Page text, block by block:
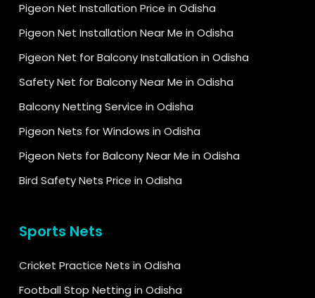
Pigeon Net Installation Price in Odisha
Pigeon Net Installation Near Me in Odisha
Pigeon Net for Balcony Installation in Odisha
Safety Net for Balcony Near Me in Odisha
Balcony Netting Service in Odisha
Pigeon Nets for Windows in Odisha
Pigeon Nets for Balcony Near Me in Odisha
Bird Safety Nets Price in Odisha
Sports Nets
Cricket Practice Nets in Odisha
Football Stop Netting in Odisha